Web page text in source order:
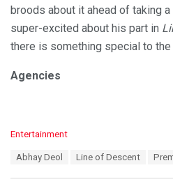
broods about it ahead of taking
super-excited about his part in
there is something special to the
Agencies
C
Entertainment
Abhay Deol Line of Descent